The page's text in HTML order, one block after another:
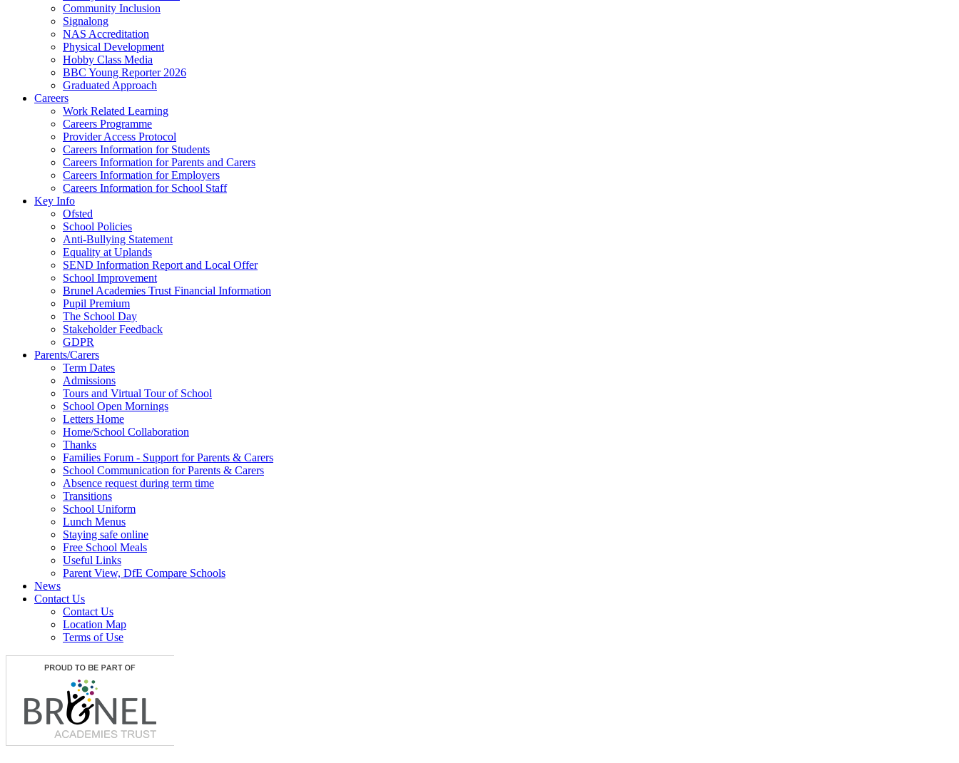
Community Inclusion
Signalong
NAS Accreditation
Physical Development
Hobby Class Media
BBC Young Reporter 2026
Graduated Approach
Careers
Work Related Learning
Careers Programme
Provider Access Protocol
Careers Information for Students
Careers Information for Parents and Carers
Careers Information for Employers
Careers Information for School Staff
Key Info
Ofsted
School Policies
Anti-Bullying Statement
Equality at Uplands
SEND Information Report and Local Offer
School Improvement
Brunel Academies Trust Financial Information
Pupil Premium
The School Day
Stakeholder Feedback
GDPR
Parents/Carers
Term Dates
Admissions
Tours and Virtual Tour of School
School Open Mornings
Letters Home
Home/School Collaboration
Thanks
Families Forum - Support for Parents & Carers
School Communication for Parents & Carers
Absence request during term time
Transitions
School Uniform
Lunch Menus
Staying safe online
Free School Meals
Useful Links
Parent View, DfE Compare Schools
News
Contact Us
Contact Us
Location Map
Terms of Use